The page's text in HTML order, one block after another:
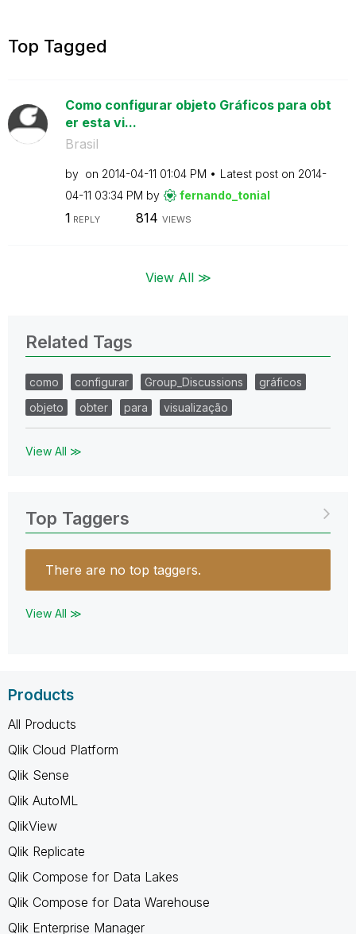
Top Tagged
Como configurar objeto Gráficos para obt
er esta vi...
Brasil
by on ‎2014-04-11 01:04 PM Latest post on ‎2014-
04-11 03:34 PM by fernando_tonial
1 REPLY 814 VIEWS
View All ≫
Related Tags
como configurar Group_Discussions
gráficos
objeto
obter para visualização
View All ≫
Top Taggers
There are no top taggers.
View All ≫
Products
All Products
Qlik Cloud Platform
Qlik Sense
Qlik AutoML
QlikView
Qlik Replicate
Qlik Compose for Data Lakes
Qlik Compose for Data Warehouse
Qlik Enterprise Manager